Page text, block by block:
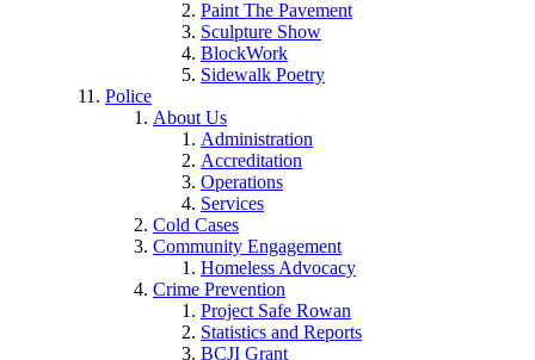
Paint The Pavement
Sculpture Show
BlockWork
Sidewalk Poetry
Police
About Us
Administration
Accreditation
Operations
Services
Cold Cases
Community Engagement
Homeless Advocacy
Crime Prevention
Project Safe Rowan
Statistics and Reports
BCJI Grant